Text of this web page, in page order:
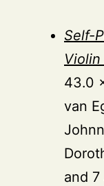
Self-
43.0
van
and